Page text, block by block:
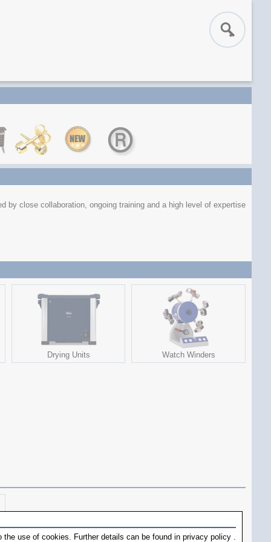
by close collaboration, ongoing training and a high level of expertise
Drying Units Watch Winders
use of cookies. Further details can be found in privacy policy